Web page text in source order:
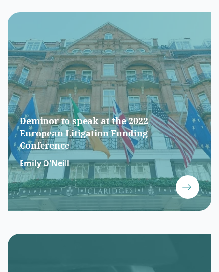
Deminor to speak at the 2022
European Litigation Funding
Conference
Emily O'Neill